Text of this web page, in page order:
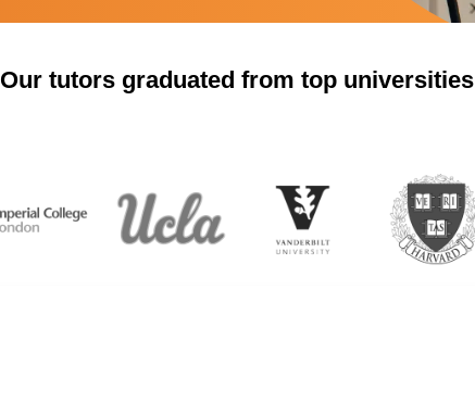
Our tutors graduated from top universities